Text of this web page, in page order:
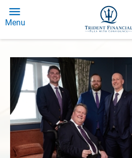
Menu